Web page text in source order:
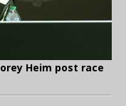
Heim post race